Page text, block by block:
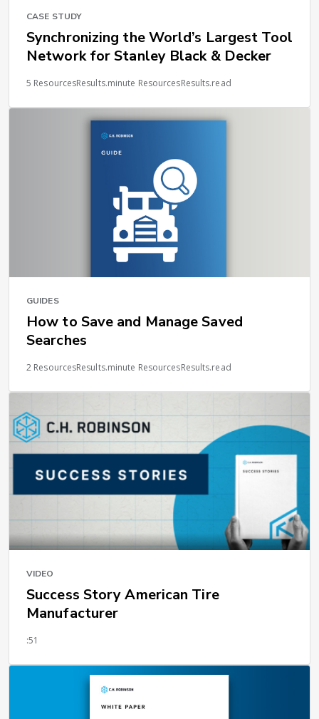
CASE STUDY
Synchronizing the World’s Largest Tool
Network for Stanley Black & Decker
5 ResourcesResults.minute ResourcesResults.read
GUIDES
How to Save and Manage Saved
Searches
2 ResourcesResults.minute ResourcesResults.read
VIDEO
Success Story American Tire
Manufacturer
:51